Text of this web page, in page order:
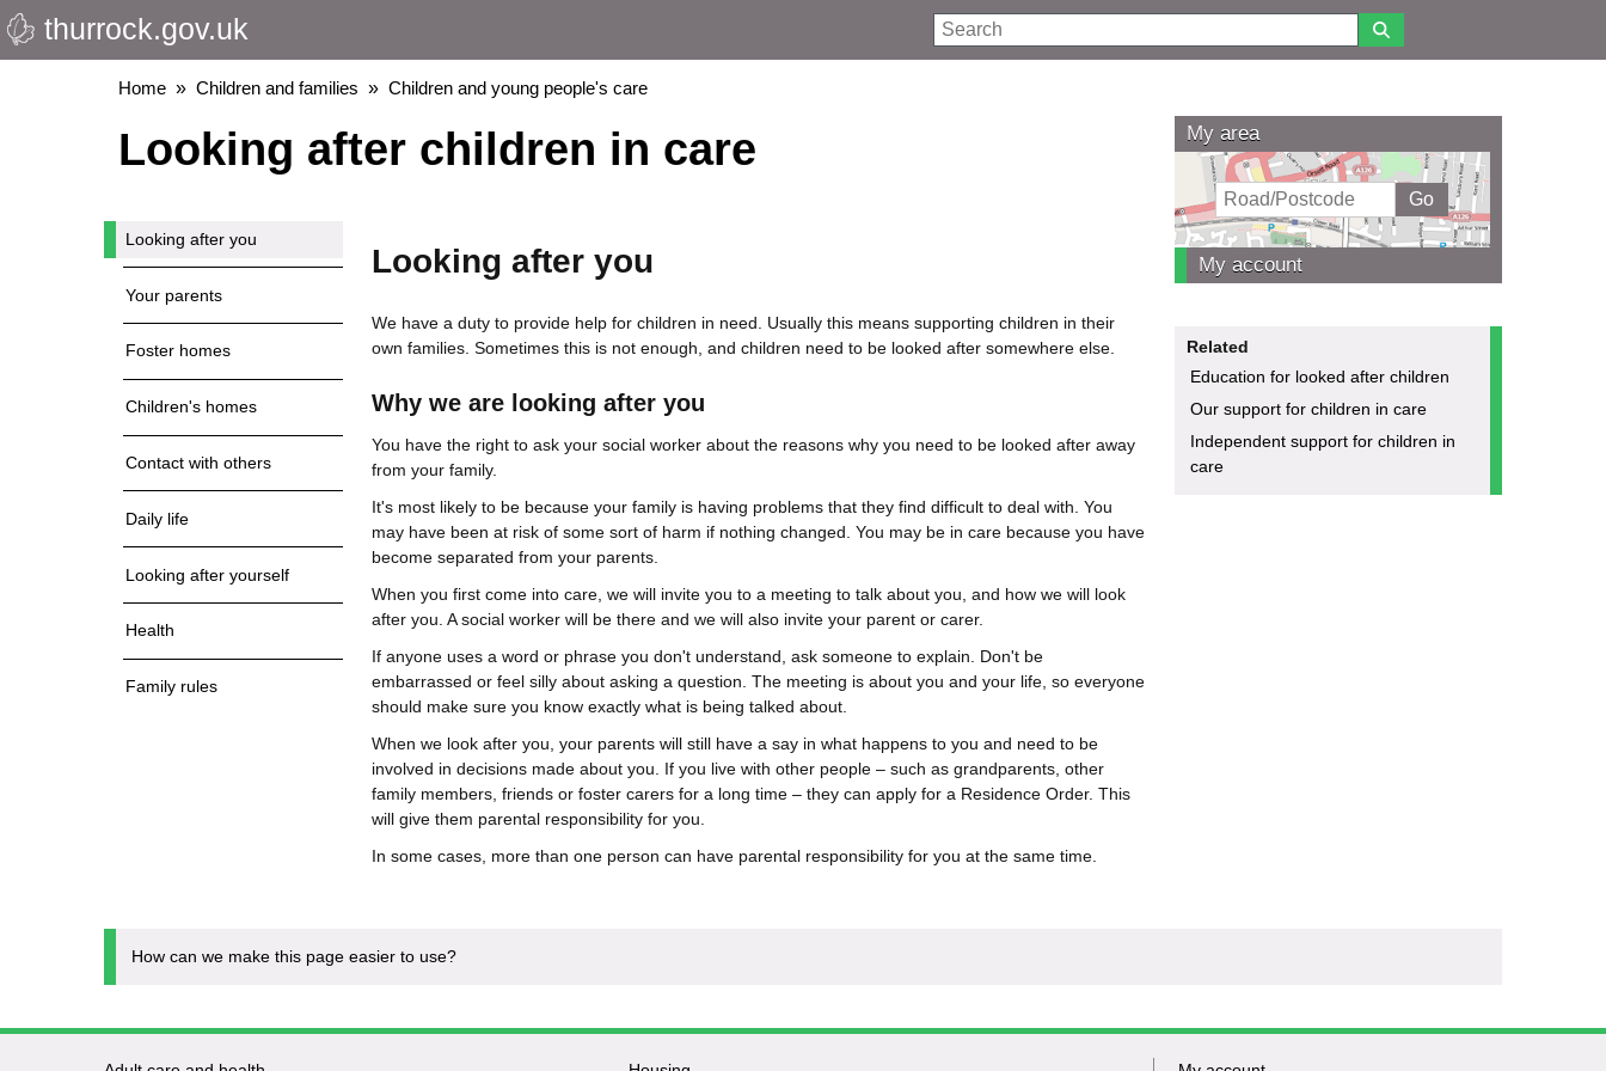
Skip
to
thurrock.gov.uk Search
Breadcrumbs
Home Children and families Children and young people's care
Looking after children in care
Looking after you
Your parents
Foster homes
Children's homes
Contact with others
Daily life
Looking after yourself
Health
Family rules
Looking after you
We have a duty to provide help for children in need. Usually this means supporting children in their
own families. Sometimes this is not enough, and children need to be looked after somewhere else.
Why we are looking after you
You have the right to ask your social worker about the reasons why you need to be looked after away
from your family.
It's most likely to be because your family is having problems that they find difficult to deal with. You
may have been at risk of some sort of harm if nothing changed. You may be in care because you have
become separated from your parents.
When you first come into care, we will invite you to a meeting to talk about you, and how we will look
after you. A social worker will be there and we will also invite your parent or carer.
If anyone uses a word or phrase you don't understand, ask someone to explain. Don't be
embarrassed or feel silly about asking a question. The meeting is about you and your life, so everyone
should make sure you know exactly what is being talked about.
When we look after you, your parents will still have a say in what happens to you and need to be
involved in decisions made about you. If you live with other people – such as grandparents, other
family members, friends or foster carers for a long time – they can apply for a Residence Order. This
will give them parental responsibility for you.
In some cases, more than one person can have parental responsibility for you at the same time.
My area
My account
Related
Education for looked after children
Our support for children in care
Independent support for children in
care
How can we make this page easier to use?